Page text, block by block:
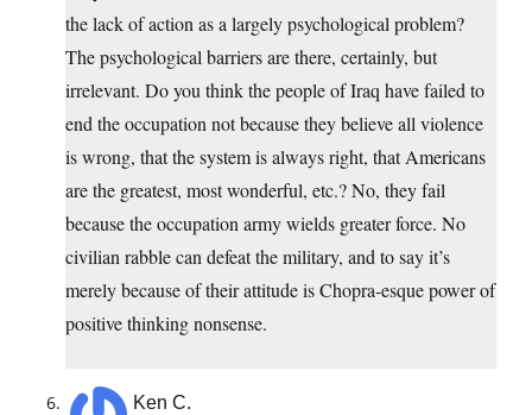
the lack of action as a largely psychological problem?
The psychological barriers are there, certainly, but
irrelevant. Do you think the people of Iraq have failed to
end the occupation not because they believe all violence
is wrong, that the system is always right, that Americans
are the greatest, most wonderful, etc.? No, they fail
because the occupation army wields greater force. No
civilian rabble can defeat the military, and to say it’s
merely because of their attitude is Chopra-esque power of
positive thinking nonsense.
Ken C.